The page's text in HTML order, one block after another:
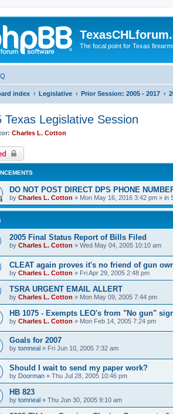
The focal point for Texas
index Legislative Prior Session: 2005 - 2017
Texas Legislative Session
Charles L. Cotton
DO NOT POST DIRECT DPS PHONE
by Charles L. Cotton » Mon May 16, 2016 3:42 pm » in
2005 Final Status Report of Bills Filed
by Charles L. Cotton » Wed May 04, 2005 10:10 am
CLEAT again proves it's no friend of gun
by Charles L. Cotton » Fri Apr 29, 2005 2:48 pm
TSRA URGENT EMAIL ALLERT
by Charles L. Cotton » Mon May 09, 2005 7:44 pm
HB 1075 - Exempts LEO's from "No gun"
by Charles L. Cotton » Mon Feb 14, 2005 7:24 pm
Goals for 2007
by tomneal » Fri Jun 10, 2005 7:32 am
Should I wait to send my paper work?
by Doorman » Thu Jul 28, 2005 10:46 pm
HB 823
by tomneal » Thu Jun 30, 2005 9:10 am